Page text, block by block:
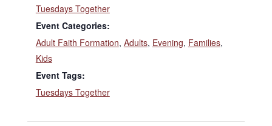
Tuesdays Together
Event Categories:
Adult Faith Formation, Adults, Evening, Families,
Kids
Event Tags:
Tuesdays Together